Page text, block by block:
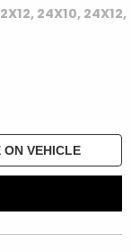
24X10, 24X12,
ON VEHICLE